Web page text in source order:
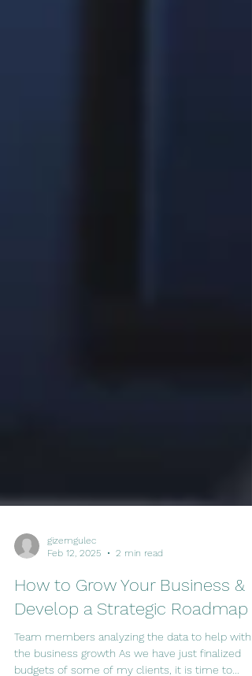
Feb 12, 2025
2 min read
How to Grow Your Business &
Develop a Strategic Roadmap